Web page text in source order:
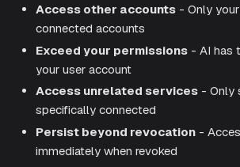
Access other accounts - Only
connected accounts
Exceed your permissions - AI has
your user account
Access unrelated services - Only
specifically connected
Persist beyond revocation -
immediately when revoked